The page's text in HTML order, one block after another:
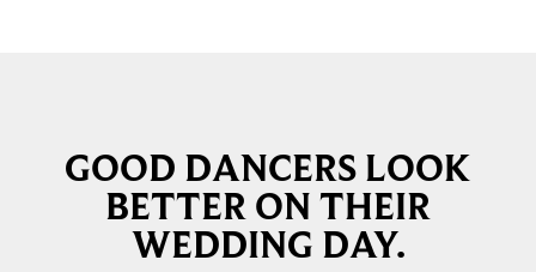
GOOD DANCERS LOOK
BETTER ON THEIR
WEDDING DAY.